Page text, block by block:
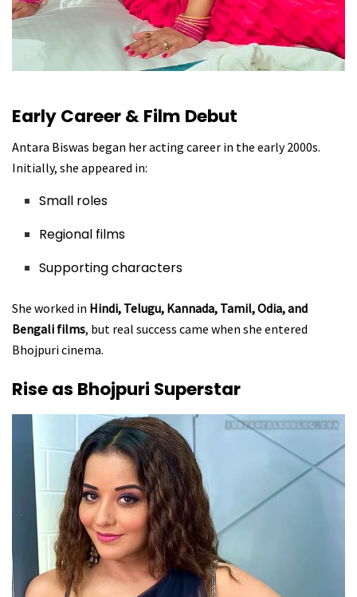
Early Career & Film Debut
Antara Biswas began her acting career in the early 2000s.
Initially, she appeared in:
Small roles
Regional films
Supporting characters
She worked in Hindi, Telugu, Kannada, Tamil, Odia, and
Bengali films, but real success came when she entered
Bhojpuri cinema.
Rise as Bhojpuri Superstar